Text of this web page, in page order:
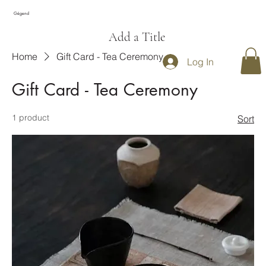
Gégend
Add a Title
Home Gift Card - Tea Ceremony
Gift Card - Tea Ceremony
1 product Sort
Log In